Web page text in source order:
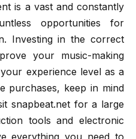
is a vast and constantly
opportunities for
Investing in the correct
your music-making
experience level as a
purchases, keep in mind
snapbeat.net for a large
tools and electronic